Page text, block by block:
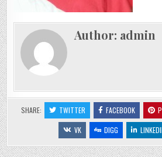
Author: admin
SHARE: TWITTER FACEBOOK
VK
DIGG